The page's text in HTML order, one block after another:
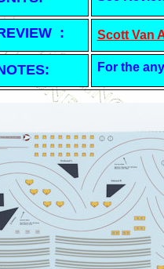
: Scott Van
For the